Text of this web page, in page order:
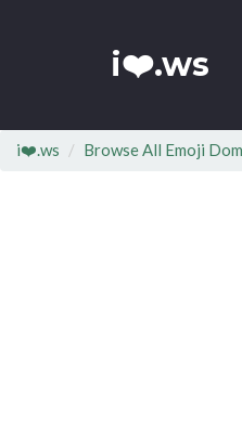
i❤️.ws
i❤️.ws Browse All Emoji